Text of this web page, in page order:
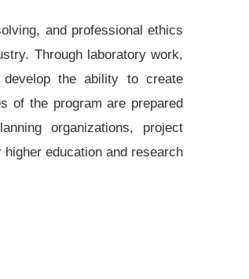
and professional ethics
Through laboratory work,
the ability to create
of the program are prepared
organizations, project
education and research